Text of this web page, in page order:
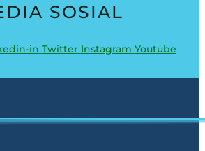
SOSIAL
in Twitter Instagram Youtube